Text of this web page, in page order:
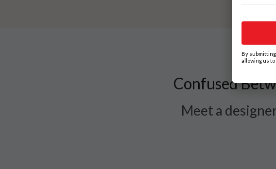
Confused
Meet a
By
allowing us